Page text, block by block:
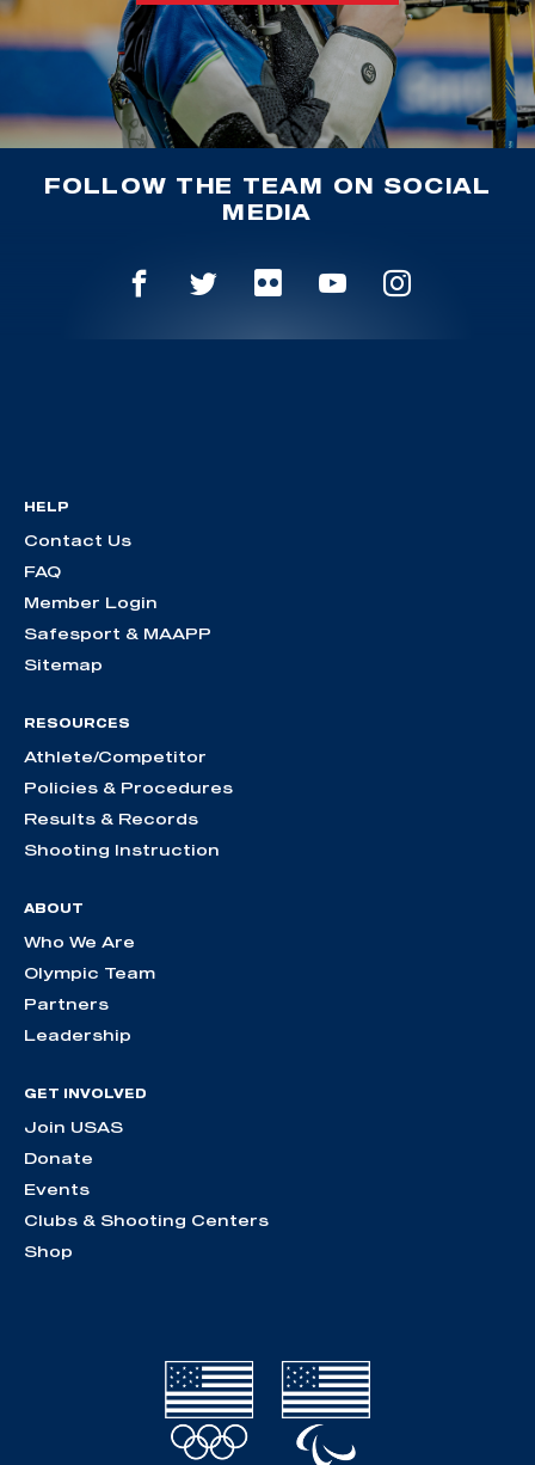
FOLLOW THE TEAM ON SOCIAL
MEDIA
HELP
Contact Us
FAQ
Member Login
Safesport & MAAPP
Sitemap
RESOURCES
Athlete/Competitor
Policies & Procedures
Results & Records
Shooting Instruction
ABOUT
Who We Are
Olympic Team
Partners
Leadership
GET INVOLVED
Join USAS
Donate
Events
Clubs & Shooting Centers
Shop